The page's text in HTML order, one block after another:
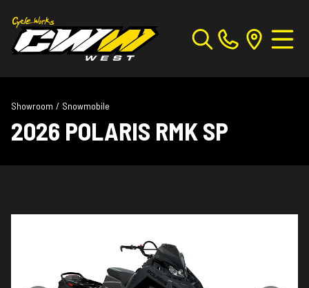
Showroom / Snowmobile
2026 POLARIS RMK SP